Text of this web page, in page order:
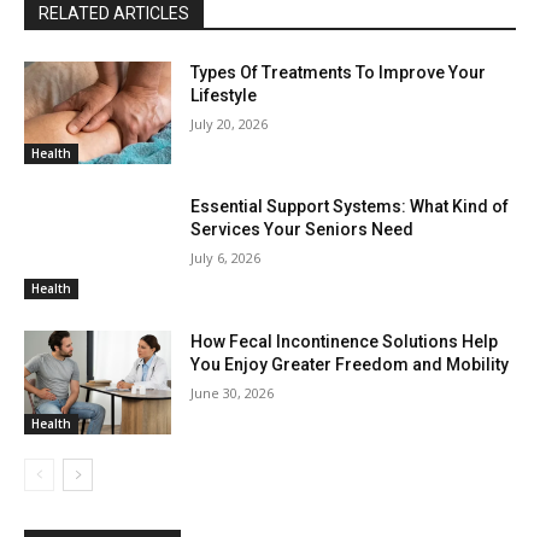
RELATED ARTICLES
Health
Types Of Treatments To Improve Your
Lifestyle
July 20, 2026
Health
Essential Support Systems: What Kind of
Services Your Seniors Need
July 6, 2026
Health
How Fecal Incontinence Solutions Help
You Enjoy Greater Freedom and Mobility
June 30, 2026